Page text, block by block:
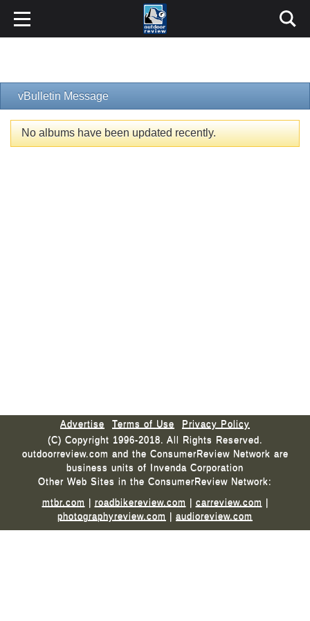
vBulletin Message
No albums have been updated recently.
Advertise Terms of Use
Privacy Policy
(C) Copyright 1996-2018. All Rights Reserved.
outdoorreview.com and the ConsumerReview Network are
business units of Invenda Corporation
Other Web Sites in the ConsumerReview Network:
mtbr.com | roadbikereview.com | carreview.com |
photographyreview.com | audioreview.com